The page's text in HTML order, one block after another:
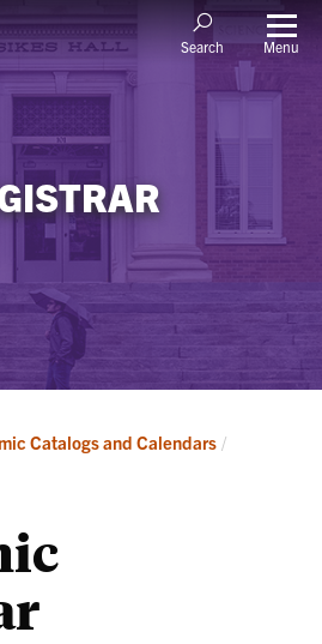
Search Menu
Catalogs and Calendars